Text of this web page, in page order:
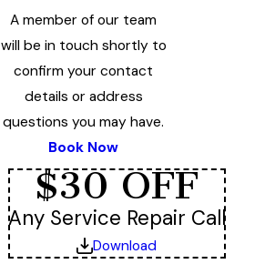
A member of our team
will be in touch shortly to
confirm your contact
details or address
questions you may have.
Book Now
$30 OFF
Any Service Repair Call
Download